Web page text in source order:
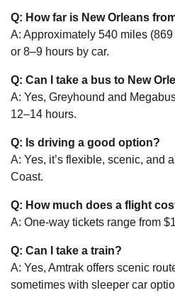
Q: How far is New Orleans
A: Approximately 540 miles
or 8–9 hours by car.
Q: Can I take a bus to New
A: Yes, Greyhound and
12–14 hours.
Q: Is driving a good option?
A: Yes, it’s flexible, scenic, and
Coast.
Q: How much does a flight
A: One-way tickets range from
Q: Can I take a train?
A: Yes, Amtrak offers scenic
sometimes with sleeper car